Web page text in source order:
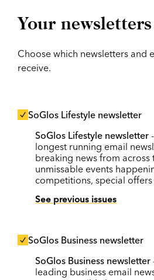
Your
Choose which newsletters and
receive.
SoGlos Lifestyle newsletter
SoGlos Lifestyle newsletter
longest running email
breaking news from across
unmissable events
competitions, special
See previous issues
SoGlos Business newsletter
SoGlos Business newsletter
leading business email